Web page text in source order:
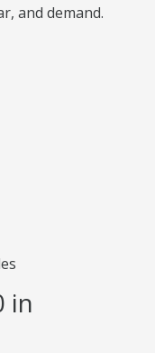
and demand.
in